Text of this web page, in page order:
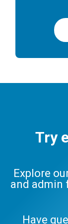
Try
Explore
and admin
Have